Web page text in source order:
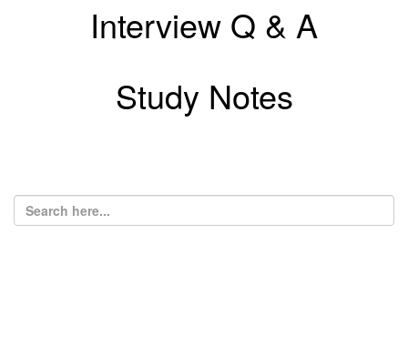
Interview Q & A
Study Notes